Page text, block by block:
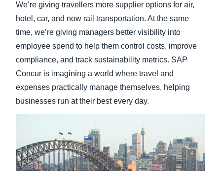
We’re giving travellers more supplier options for air,
hotel, car, and now rail transportation. At the same
time, we’re giving managers better visibility into
employee spend to help them control costs, improve
compliance, and track sustainability metrics. SAP
Concur is imagining a world where travel and
expenses practically manage themselves, helping
businesses run at their best every day.